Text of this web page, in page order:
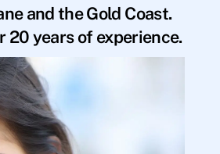
and the Gold Coast.
20 years of experience.